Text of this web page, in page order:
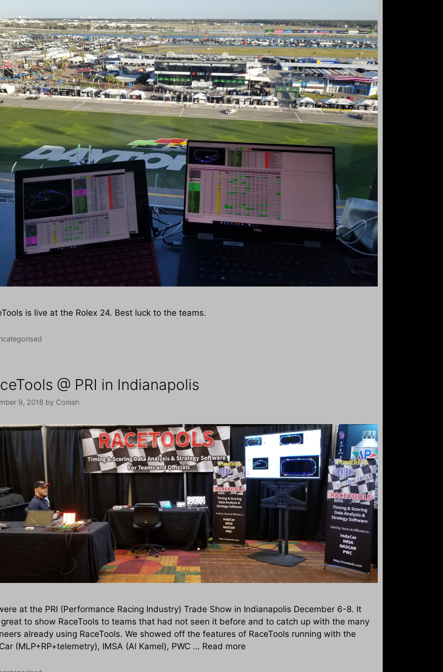
is live at the Rolex 24. Best luck to the teams.
@ PRI in Indianapolis
9, 2018 by Coniah
at the PRI (Performance Racing Industry) Trade Show in Indianapolis December 6-8. It
to show RaceTools to teams that had not seen it before and to catch up with the many
already using RaceTools. We showed off the features of RaceTools running with the
(MLP+RP+telemetry), IMSA (Al Kamel), PWC … Read more